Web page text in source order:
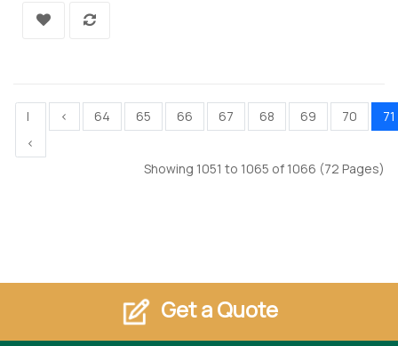
|
<
< 64 65 66 67 68 69 70 71
Showing 1051 to 1065 of 1066 (72 Pages)
Get a Quote